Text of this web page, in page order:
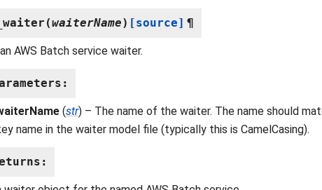
(waiterName) [source] ¶
AWS Batch service waiter.
:
(str) – The name of the waiter. The name should
name in the waiter model file (typically this is CamelCasing).
: